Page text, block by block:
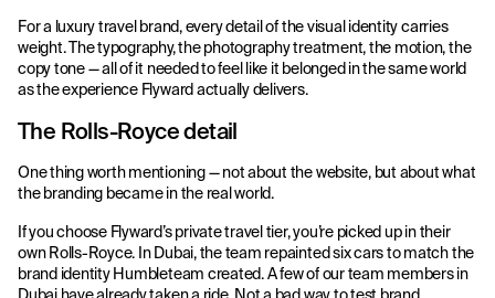
For a luxury travel brand, every detail of the visual identity carries
weight. The typography, the photography treatment, the motion, the
copy tone — all of it needed to feel like it belonged in the same world
as the experience Flyward actually delivers.
The Rolls-Royce detail
One thing worth mentioning — not about the website, but about what
the branding became in the real world.
If you choose Flyward’s private travel tier, you’re picked up in their
own Rolls-Royce. In Dubai, the team repainted six cars to match the
brand identity Humbleteam created. A few of our team members in